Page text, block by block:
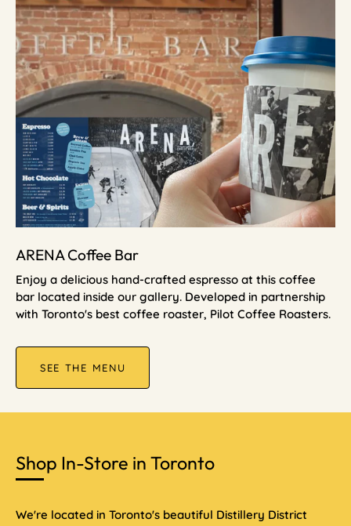
ARENA Coffee Bar
Enjoy a delicious hand-crafted espresso at this coffee
bar located inside our gallery. Developed in partnership
with Toronto's best coffee roaster, Pilot Coffee Roasters.
SEE THE MENU
Shop In-Store in Toronto
We're located in Toronto's beautiful Distillery District